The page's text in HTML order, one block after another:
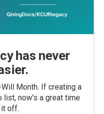
has never
Month. If creating a
now’s a great time
off.